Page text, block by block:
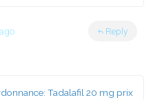
Reply
Tadalafil 20 mg prix